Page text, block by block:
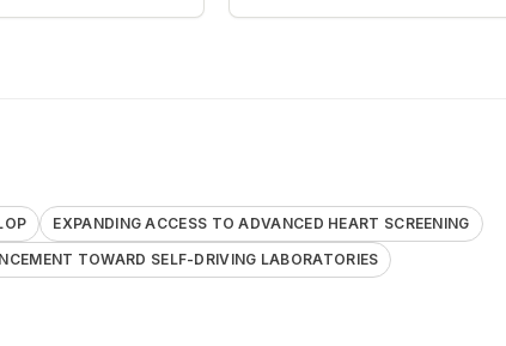
EXPANDING ACCESS TO ADVANCED HEART SCREENING
TOWARD SELF-DRIVING LABORATORIES